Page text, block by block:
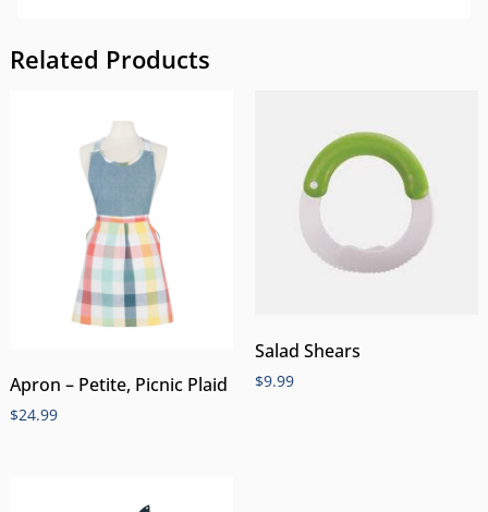
Related Products
Apron – Petite, Picnic Plaid
$24.99
Salad Shears
$9.99